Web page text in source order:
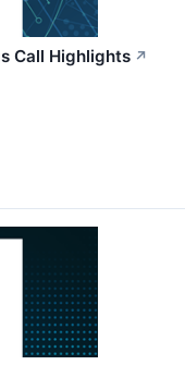
Call Highlights ↗